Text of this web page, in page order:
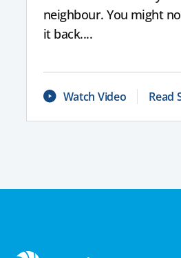
neighbour. You might
it back....
Watch Video Read